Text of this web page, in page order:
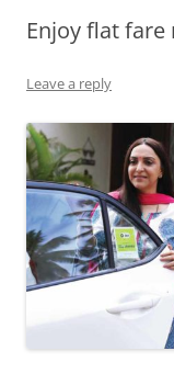
Olacabs
Enjoy flat fare
Leave a reply